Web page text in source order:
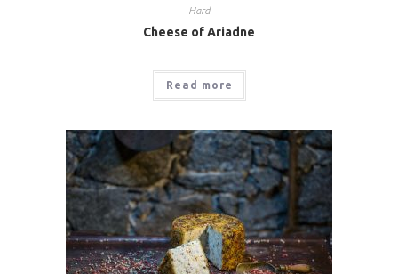
Hard
Cheese of Ariadne
Read more